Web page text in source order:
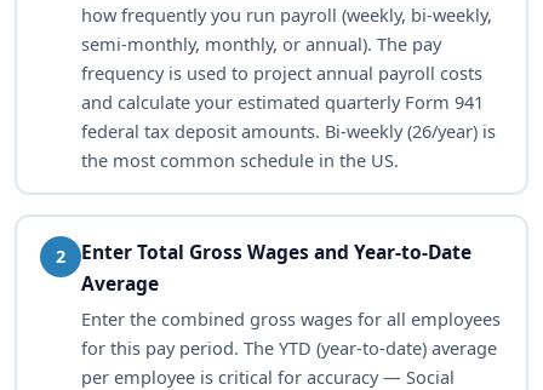
how frequently you run payroll (weekly, bi-weekly,
semi-monthly, monthly, or annual). The pay
frequency is used to project annual payroll costs
and calculate your estimated quarterly Form 941
federal tax deposit amounts. Bi-weekly (26/year) is
the most common schedule in the US.
2
Enter Total Gross Wages and Year-to-Date
Average
Enter the combined gross wages for all employees
for this pay period. The YTD (year-to-date) average
per employee is critical for accuracy — Social